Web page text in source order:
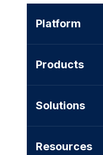
Platform
Products
Solutions
Resources